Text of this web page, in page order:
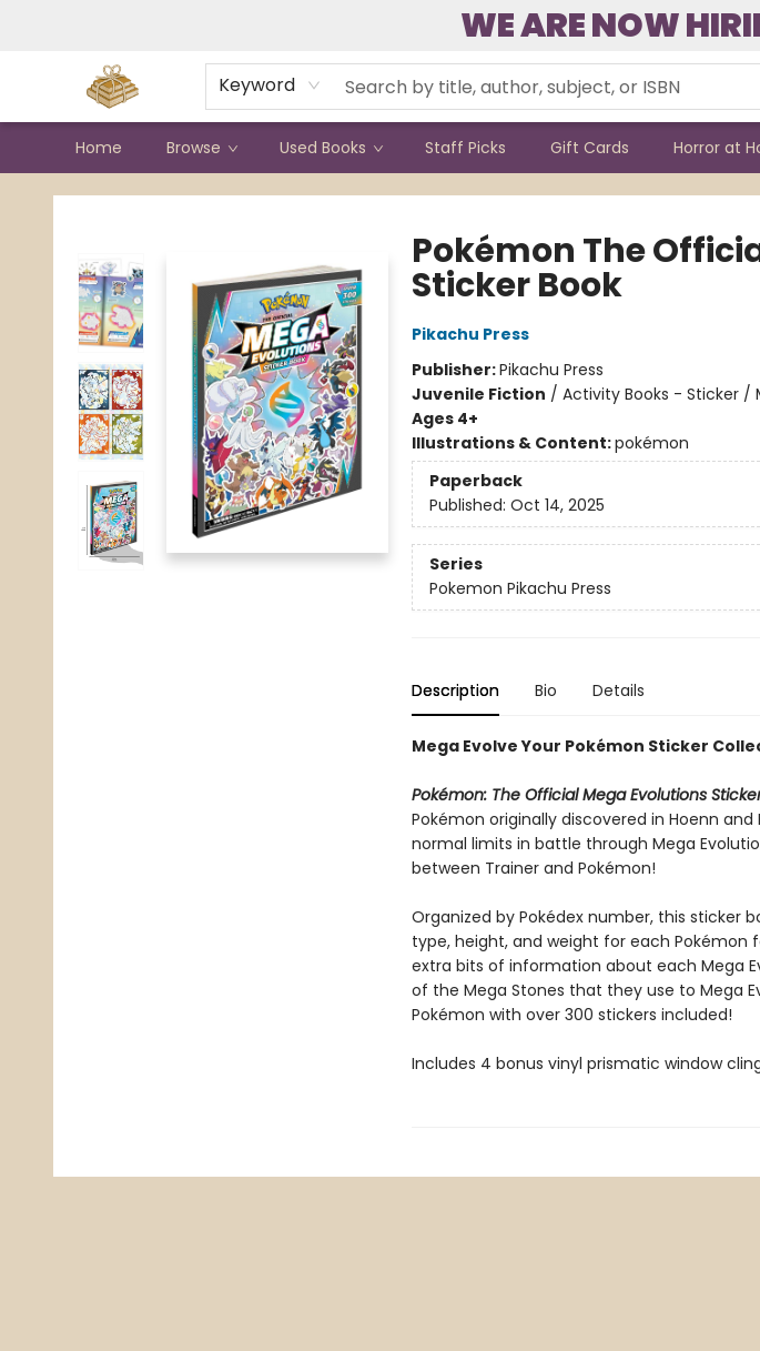
WE ARE NOW
Keyword
Home Browse Used Books Staff Picks Gift Cards Horror at
Bound to Happen Books
Pokémon The
Sticker Book
Pikachu Press
Publisher:Pikachu Press
Juvenile Fiction / Activity Books - Sticker /
Ages 4+
Illustrations & Content:pokémon
Paperback
Published: Oct 14, 2025
Series
Pokemon Pikachu Press
Description Bio Details
Mega Evolve Your Pokémon Sticker
Pokémon: The Official Mega Evolutions
Pokémon originally discovered in Hoenn
normal limits in battle through Mega
between Trainer and Pokémon!
Organized by Pokédex number, this sticker
type, height, and weight for each Pokémon
extra bits of information about each Mega
of the Mega Stones that they use to Mega
Pokémon with over 300 stickers included!
Includes 4 bonus vinyl prismatic window